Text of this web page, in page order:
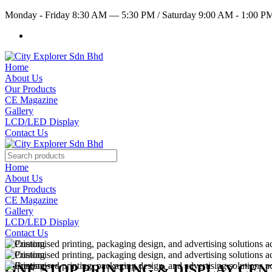
Monday - Friday 8:30 AM — 5:30 PM /Saturday 9:00 AM - 1:00
Home
About Us
Our Products
CE Magazine
Gallery
LCD/LED Display
Contact Us
Home
About Us
Our Products
CE Magazine
Gallery
LCD/LED Display
Contact Us